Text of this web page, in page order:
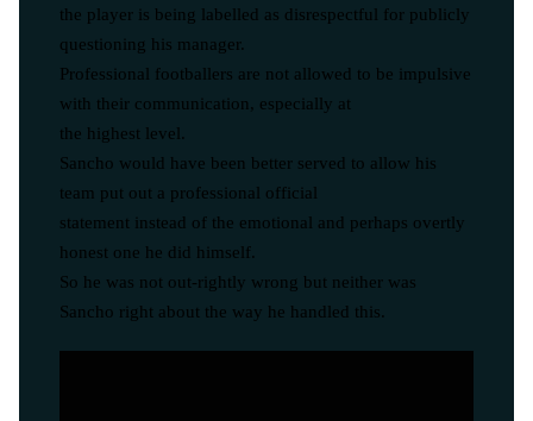
the player is being labelled as disrespectful for publicly
questioning his manager.
Professional footballers are not allowed to be impulsive
with their communication, especially at
the highest level.
Sancho would have been better served to allow his
team put out a professional official
statement instead of the emotional and perhaps overtly
honest one he did himself.
So he was not out-rightly wrong but neither was
Sancho right about the way he handled this.